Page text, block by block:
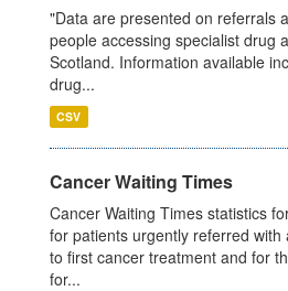
"Data are presented on referrals
people accessing specialist drug
Scotland. Information available
drug...
CSV
Cancer Waiting Times
Cancer Waiting Times statistics
for patients urgently referred with
to first cancer treatment and for
for...